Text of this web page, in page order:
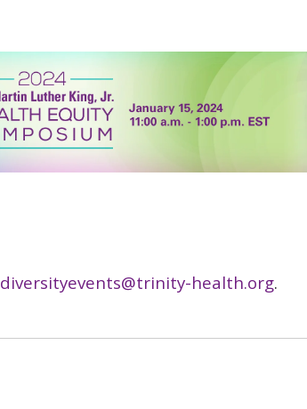
diversityevents@trinity-health.org.